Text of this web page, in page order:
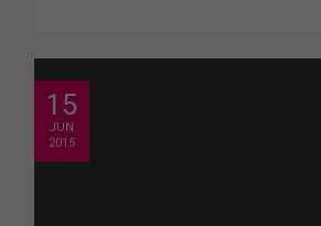
15
JUN
2015